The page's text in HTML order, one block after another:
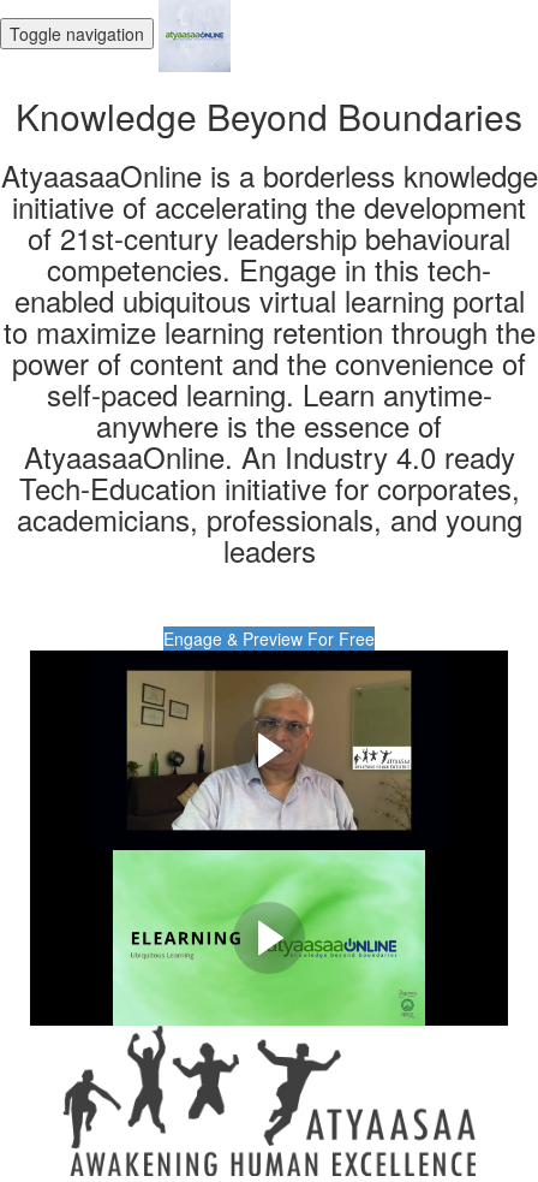
Toggle navigation
Knowledge Beyond Boundaries
AtyaasaaOnline is a borderless knowledge
initiative of accelerating the development
of 21st-century leadership behavioural
competencies. Engage in this tech-
enabled ubiquitous virtual learning portal
to maximize learning retention through the
power of content and the convenience of
self-paced learning. Learn anytime-
anywhere is the essence of
AtyaasaaOnline. An Industry 4.0 ready
Tech-Education initiative for corporates,
academicians, professionals, and young
leaders
Engage & Preview For Free
Scalable Learning.
Measurable Impact.
AtyaasaaOnline - Redefining learning with the perfect
fusion of tech and transformative content.
AtyaasaaOnline: A
Snapshot
Take a quick tour of how AtyaasaaOnline impacts.